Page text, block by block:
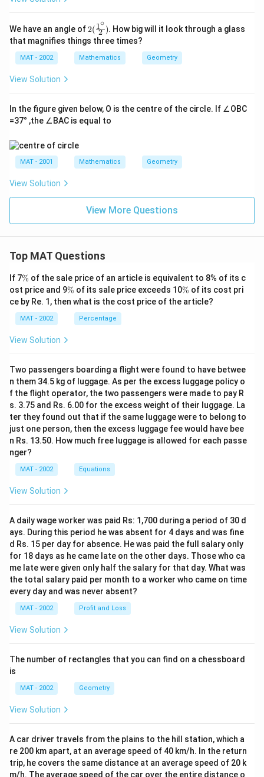
We have an angle of2(\f
rac
{1^
\cir
c}
2( 2
1∘
). How big will it look through a glass
that magnifies things three times?
MAT - 2002 Mathematics Geometry
View Solution
In the figure given below, O is the centre of the circle. If ∠OBC
=37° ,the ∠BAC is equal to
MAT - 2001 Mathematics Geometry
View Solution
View More Questions
Top MAT Questions
If 7\
%
% of the sale price of an article is equivalent to 8% of its c
ost price and 9\
%
% of its sale price exceeds 10\
%
% of its cost pri
ce by Re. 1, then what is the cost price of the article?
MAT - 2002 Percentage
View Solution
Two passengers boarding a flight were found to have betwee
n them 34.5 kg of luggage. As per the excess luggage policy o
f the flight operator, the two passengers were made to pay R
s. 3.75 and Rs. 6.00 for the excess weight of their luggage. La
ter they found out that if the same luggage were to belong to
just one person, then the excess luggage fee would have bee
n Rs. 13.50. How much free luggage is allowed for each passe
nger?
MAT - 2002 Equations
View Solution
A daily wage worker was paid Rs: 1,700 during a period of 30 d
ays. During this period he was absent for 4 days and was fine
d Rs. 15 per day for absence. He was paid the full salary only
for 18 days as he came late on the other days. Those who ca
me late were given only half the salary for that day. What was
the total salary paid per month to a worker who came on time
every day and was never absent?
MAT - 2002 Profit and Loss
View Solution
The number of rectangles that you can find on a chessboard
is
MAT - 2002 Geometry
View Solution
A car driver travels from the plains to the hill station, which a
re 200 km apart, at an average speed of 40 km/h. In the return
trip, he covers the same distance at an average speed of 20 k
m/h. The average speed of the car over the entire distance o